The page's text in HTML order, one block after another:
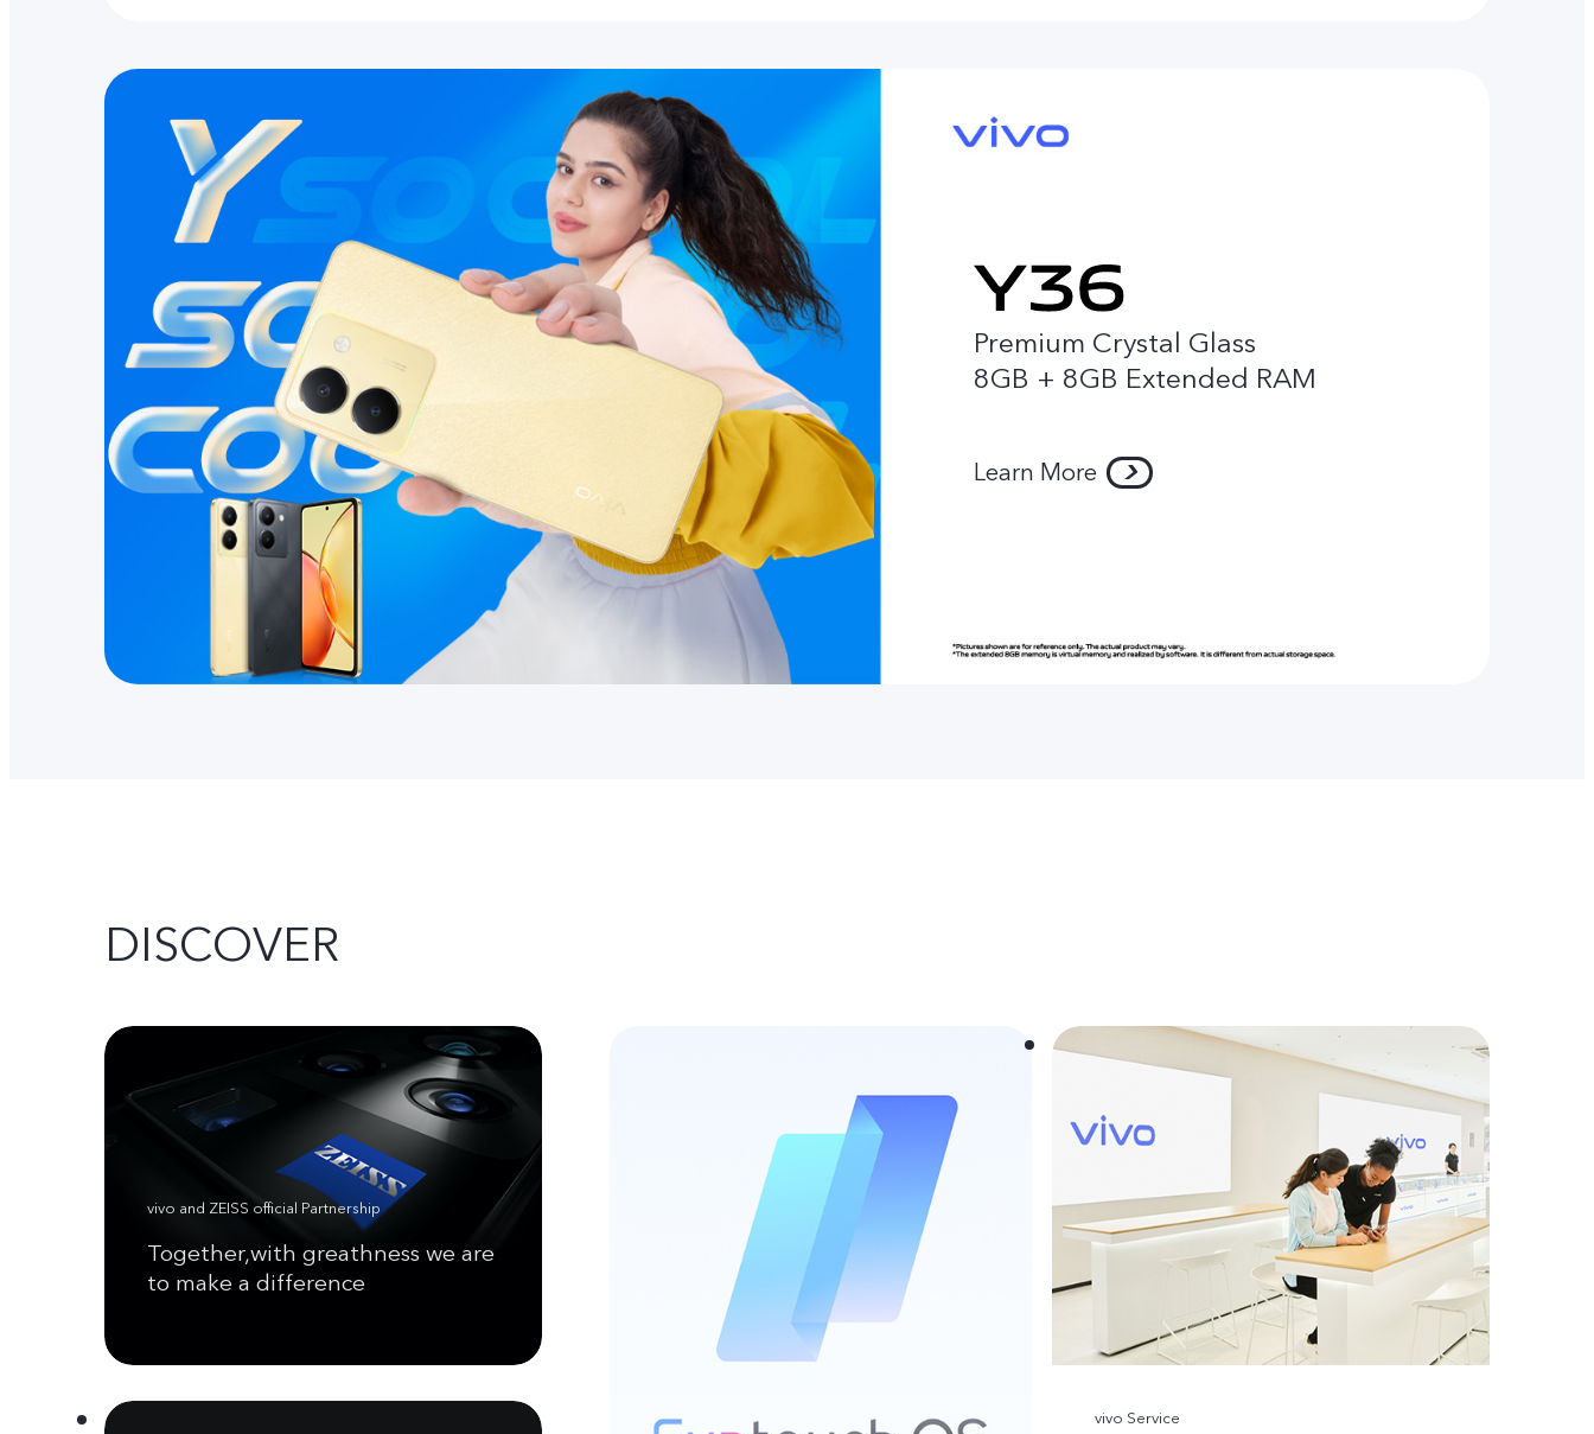
Premium Crystal Glass
8GB + 8GB Extended RAM
Learn More
DISCOVER
vivo and ZEISS official Partnership
Together,with greathness we are
to make a difference
vivo Service